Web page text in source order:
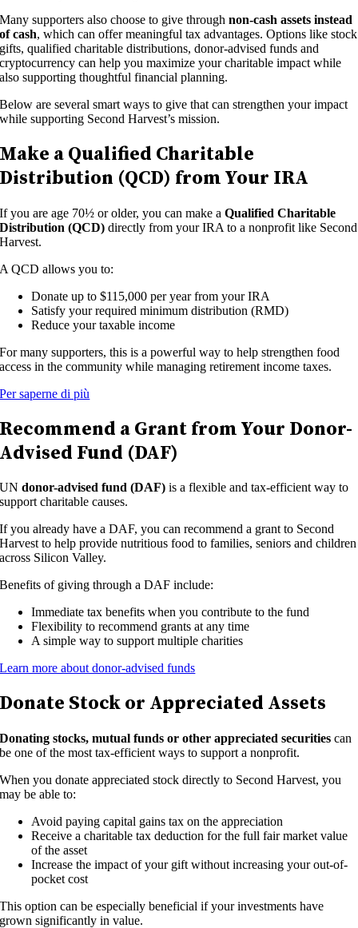
Many supporters also choose to give throughnon-cash assets instead
of cash, which can offer meaningful tax advantages. Options like stock
gifts, qualified charitable distributions, donor-advised funds and
cryptocurrency can help you maximize your charitable impact while
also supporting thoughtful financial planning.
Below are several smart ways to give that can strengthen your impact
while supporting Second Harvest’s mission.
Make a Qualified Charitable
Distribution (QCD) from Your IRA
If you are age 70½ or older, you can make aQualified Charitable
Distribution (QCD) directly from your IRA to a nonprofit like Second
Harvest.
A QCD allows you to:
Donate up to $115,000 per year from your IRA
Satisfy your required minimum distribution (RMD)
Reduce your taxable income
For many supporters, this is a powerful way to help strengthen food
access in the community while managing retirement income taxes.
Per saperne di più
Recommend a Grant from Your Donor-
Advised Fund (DAF)
UNdonor-advised fund (DAF) is a flexible and tax-efficient way to
support charitable causes.
If you already have a DAF, you can recommend a grant to Second
Harvest to help provide nutritious food to families, seniors and children
across Silicon Valley.
Benefits of giving through a DAF include:
Immediate tax benefits when you contribute to the fund
Flexibility to recommend grants at any time
A simple way to support multiple charities
Learn more about donor-advised funds
Donate Stock or Appreciated Assets
Donating stocks, mutual funds or other appreciated securities can
be one of the most tax-efficient ways to support a nonprofit.
When you donate appreciated stock directly to Second Harvest, you
may be able to:
Avoid paying capital gains tax on the appreciation
Receive a charitable tax deduction for the full fair market value
of the asset
Increase the impact of your gift without increasing your out-of-
pocket cost
This option can be especially beneficial if your investments have
grown significantly in value.